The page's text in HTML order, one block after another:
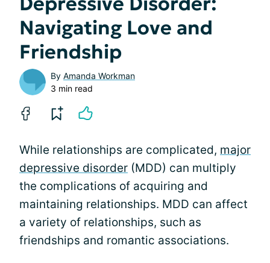
Navigating Love and
Friendship
By Amanda Workman
3 min read
While relationships are complicated, major
depressive disorder (MDD) can multiply
the complications of acquiring and
maintaining relationships. MDD can affect
a variety of relationships, such as
friendships and romantic associations.